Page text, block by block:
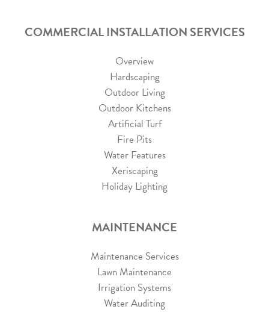
COMMERCIAL INSTALLATION SERVICES
Overview
Hardscaping
Outdoor Living
Outdoor Kitchens
Artificial Turf
Fire Pits
Water Features
Xeriscaping
Holiday Lighting
MAINTENANCE
Maintenance Services
Lawn Maintenance
Irrigation Systems
Water Auditing